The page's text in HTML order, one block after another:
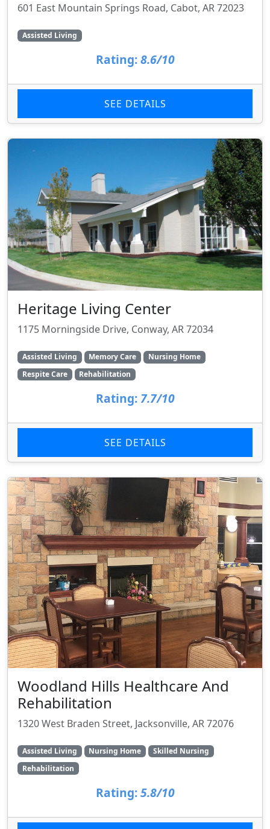
601 East Mountain Springs Road, Cabot, AR 72023
Assisted Living
Rating: 8.6/10
SEE DETAILS
Heritage Living Center
1175 Morningside Drive, Conway, AR 72034
Assisted Living Memory Care
Nursing Home
Respite Care
Rehabilitation
Rating: 7.7/10
SEE DETAILS
Woodland Hills Healthcare And
Rehabilitation
1320 West Braden Street, Jacksonville, AR 72076
Assisted Living Nursing Home
Skilled Nursing
Rehabilitation
Rating: 5.8/10